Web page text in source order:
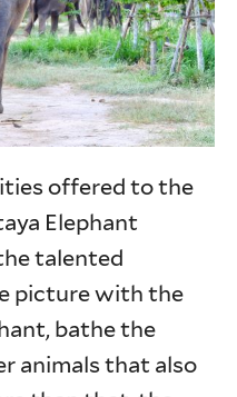
offered to the
Elephant
talented
picture with the
bathe the
animals that also